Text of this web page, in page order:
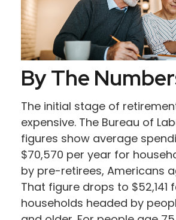
By The
The initial stage of
expensive. The Bureau of
figures show average
$70,570 per year for
by pre-retirees, Americans
That figure drops to $52,141
households headed by